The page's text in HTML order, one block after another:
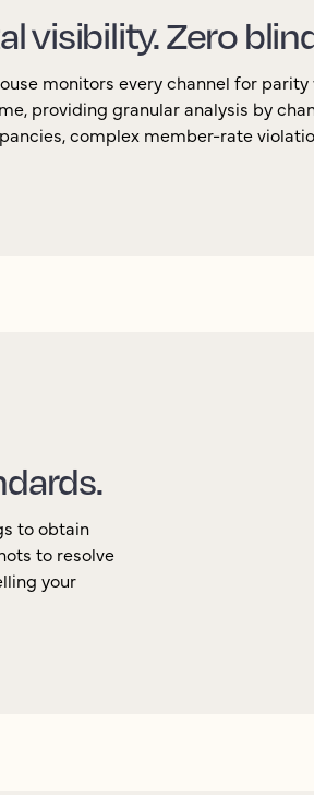
visibility. Zero
monitors every channel for
providing granular analysis by
complex member-rate
to obtain
to resolve
your